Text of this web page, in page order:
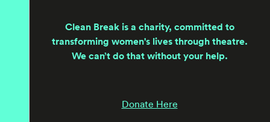
Clean Break is a charity, committed to
transforming women's lives through theatre.
We can’t do that without your help.
Donate Here